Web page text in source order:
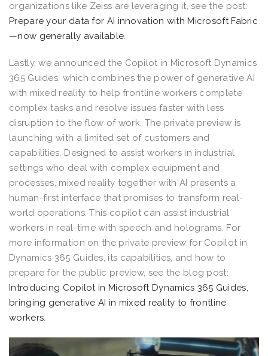
organizations like Zeiss are leveraging it, see the post:
Prepare your data for AI innovation with Microsoft Fabric
—now generally available.
Lastly, we announced the Copilot in Microsoft Dynamics
365 Guides, which combines the power of generative AI
with mixed reality to help frontline workers complete
complex tasks and resolve issues faster with less
disruption to the flow of work. The private preview is
launching with a limited set of customers and
capabilities. Designed to assist workers in industrial
settings who deal with complex equipment and
processes, mixed reality together with AI presents a
human-first interface that promises to transform real-
world operations. This copilot can assist industrial
workers in real-time with speech and holograms. For
more information on the private preview for Copilot in
Dynamics 365 Guides, its capabilities, and how to
prepare for the public preview, see the blog post:
Introducing Copilot in Microsoft Dynamics 365 Guides,
bringing generative AI in mixed reality to frontline
workers.